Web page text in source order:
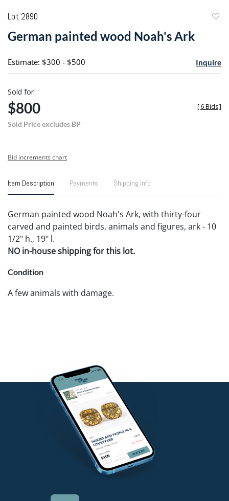
Lot 2890
German painted wood Noah's Ark
Estimate: $300 - $500 Inquire
Sold for
$800
Sold Price excludes BP
[6 Bids]
Bid increments chart
Item Description Payments Shipping Info
German painted wood Noah's Ark, with thirty-four
carved and painted birds, animals and figures, ark - 10
1/2" h., 19" l.
NO in-house shipping for this lot.
Condition
A few animals with damage.